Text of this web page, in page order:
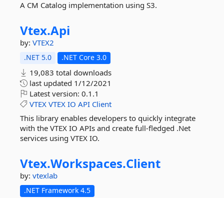
A CM Catalog implementation using S3.
Vtex.Api
by: VTEX2
.NET 5.0 .NET Core 3.0
19,083 total downloads
last updated 1/12/2021
Latest version: 0.1.1
VTEX VTEX IO API Client
This library enables developers to quickly integrate
with the VTEX IO APIs and create full-fledged .Net
services using VTEX IO.
Vtex.Workspaces.Client
by: vtexlab
.NET Framework 4.5